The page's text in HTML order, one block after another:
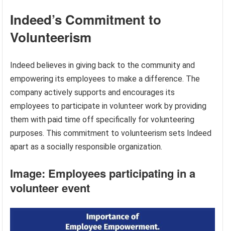
Indeed’s Commitment to
Volunteerism
Indeed believes in giving back to the community and
empowering its employees to make a difference. The
company actively supports and encourages its
employees to participate in volunteer work by providing
them with paid time off specifically for volunteering
purposes. This commitment to volunteerism sets Indeed
apart as a socially responsible organization.
Image: Employees participating in a
volunteer event